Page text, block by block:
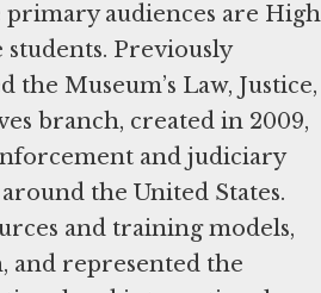
primary audiences are High
Previously
Museum’s Law, Justice,
branch, created in 2009,
and judiciary
the United States.
and training models,
and represented the